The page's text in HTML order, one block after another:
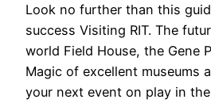
Look no further than this
success Visiting RIT. The
world Field House, the Gene
Magic of excellent museums
your next event on play in